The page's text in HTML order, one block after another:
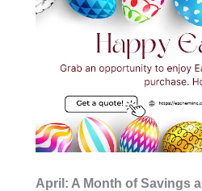
April: A Month of Savings